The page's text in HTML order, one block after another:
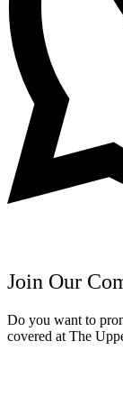
Join Our
Do you want to
covered at The